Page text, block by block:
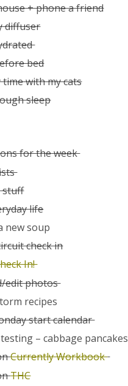
+ phone a friend
diffuser
bed
time with my cats
sleep
for the week
stuff
life
new soup
check in
In!
edit photos
recipes
start calendar
– cabbage pancakes
Currently Workbook
THC